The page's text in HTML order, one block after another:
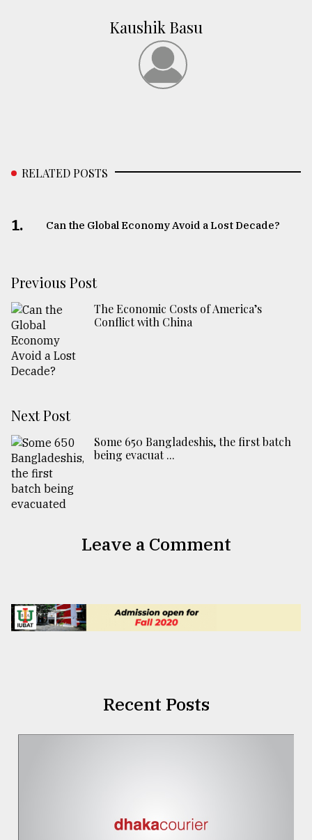
Kaushik Basu
RELATED POSTS
1. Can the Global Economy Avoid a Lost Decade?
Previous Post
The Economic Costs of America’s
Conflict with China
Next Post
Some 650 Bangladeshis, the first batch
being evacuat ...
Leave a Comment
Recent Posts